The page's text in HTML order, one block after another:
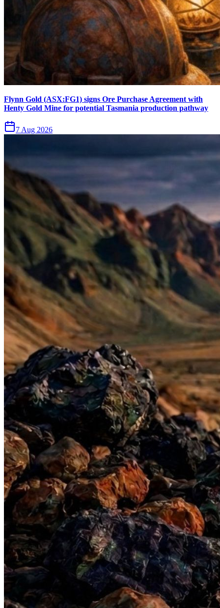
Flynn Gold (ASX:FG1) signs Ore Purchase Agreement with
Henty Gold Mine for potential Tasmania production pathway
7 Aug 2026